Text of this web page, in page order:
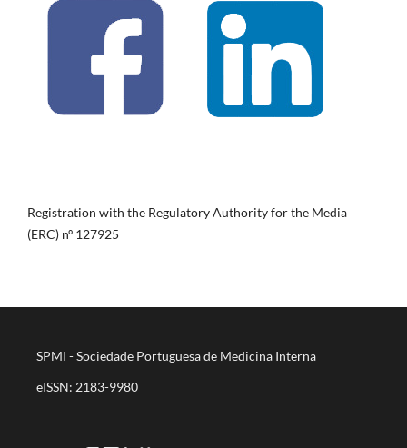
Registration with the Regulatory Authority for the Media
(ERC) nº 127925
SPMI - Sociedade Portuguesa de Medicina Interna
eISSN: 2183-9980